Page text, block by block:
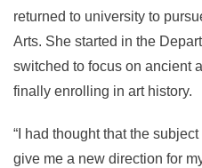
returned to university to
Arts. She started in the
switched to focus on ancient
finally enrolling in art history.
“I had thought that the
give me a new direction for